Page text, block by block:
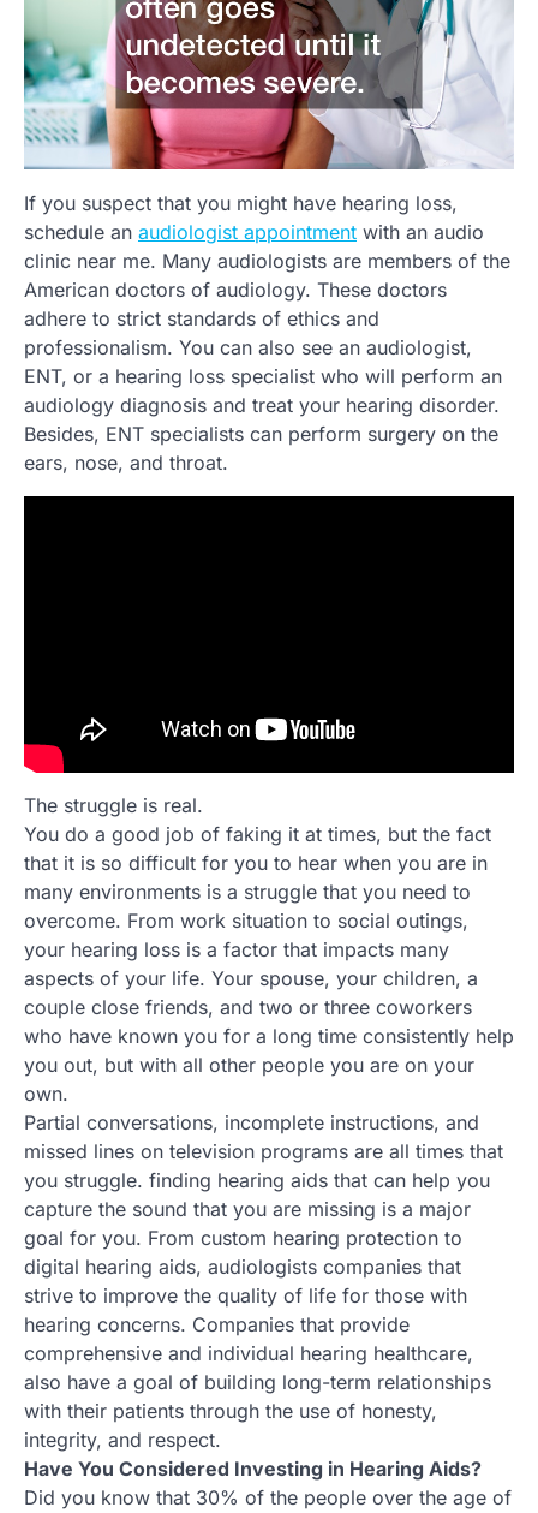
If you suspect that you might have hearing loss,
schedule an audiologist appointment with an audio
clinic near me. Many audiologists are members of the
American doctors of audiology. These doctors
adhere to strict standards of ethics and
professionalism. You can also see an audiologist,
ENT, or a hearing loss specialist who will perform an
audiology diagnosis and treat your hearing disorder.
Besides, ENT specialists can perform surgery on the
ears, nose, and throat.
The struggle is real.
You do a good job of faking it at times, but the fact
that it is so difficult for you to hear when you are in
many environments is a struggle that you need to
overcome. From work situation to social outings,
your hearing loss is a factor that impacts many
aspects of your life. Your spouse, your children, a
couple close friends, and two or three coworkers
who have known you for a long time consistently help
you out, but with all other people you are on your
own.
Partial conversations, incomplete instructions, and
missed lines on television programs are all times that
you struggle. finding hearing aids that can help you
capture the sound that you are missing is a major
goal for you. From custom hearing protection to
digital hearing aids, audiologists companies that
strive to improve the quality of life for those with
hearing concerns. Companies that provide
comprehensive and individual hearing healthcare,
also have a goal of building long-term relationships
with their patients through the use of honesty,
integrity, and respect.
Have You Considered Investing in Hearing Aids?
Did you know that 30% of the people over the age of